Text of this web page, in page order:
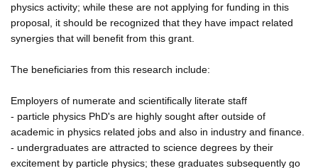
physics activity; while these are not applying for funding in this
proposal, it should be recognized that they have impact related
synergies that will benefit from this grant.
The beneficiaries from this research include:
Employers of numerate and scientifically literate staff
- particle physics PhD's are highly sought after outside of
academic in physics related jobs and also in industry and finance.
- undergraduates are attracted to science degrees by their
excitement by particle physics; these graduates subsequently go